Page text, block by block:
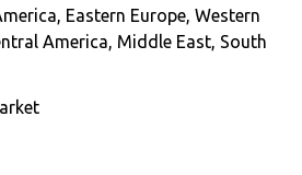
Eastern Europe, Western
America, Middle East, South